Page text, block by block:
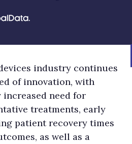
industry continues
of innovation, with
need for
treatments, early
patient recovery times
as well as a